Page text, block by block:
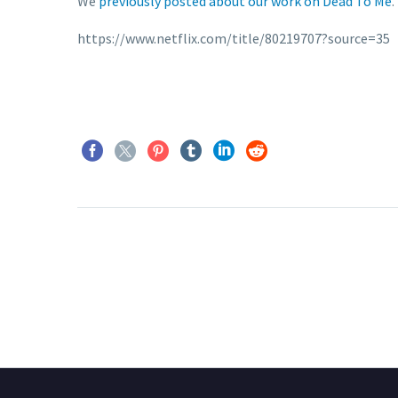
https://www.netflix.com/title/80219707?source=35